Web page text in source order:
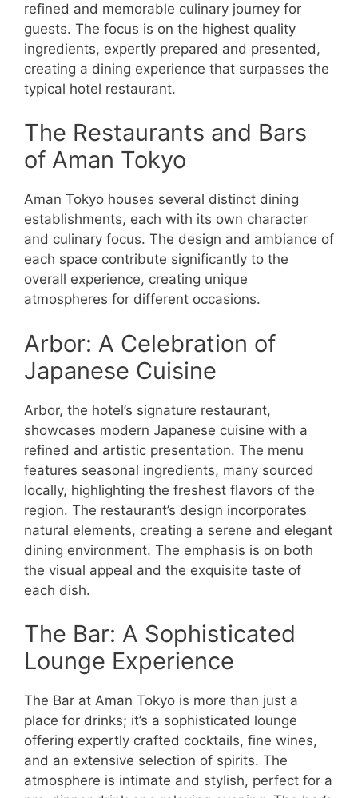
refined and memorable culinary journey for
guests. The focus is on the highest quality
ingredients, expertly prepared and presented,
creating a dining experience that surpasses the
typical hotel restaurant.
The Restaurants and Bars
of Aman Tokyo
Aman Tokyo houses several distinct dining
establishments, each with its own character
and culinary focus. The design and ambiance of
each space contribute significantly to the
overall experience, creating unique
atmospheres for different occasions.
Arbor: A Celebration of
Japanese Cuisine
Arbor, the hotel’s signature restaurant,
showcases modern Japanese cuisine with a
refined and artistic presentation. The menu
features seasonal ingredients, many sourced
locally, highlighting the freshest flavors of the
region. The restaurant’s design incorporates
natural elements, creating a serene and elegant
dining environment. The emphasis is on both
the visual appeal and the exquisite taste of
each dish.
The Bar: A Sophisticated
Lounge Experience
The Bar at Aman Tokyo is more than just a
place for drinks; it’s a sophisticated lounge
offering expertly crafted cocktails, fine wines,
and an extensive selection of spirits. The
atmosphere is intimate and stylish, perfect for a